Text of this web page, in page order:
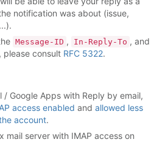
notification was about (issue,
Message-ID , In-Reply-To , and
, please consult RFC 5322.
/ Google Apps with Reply by email,
access enabled and allowed less
account.
mail server with IMAP access on